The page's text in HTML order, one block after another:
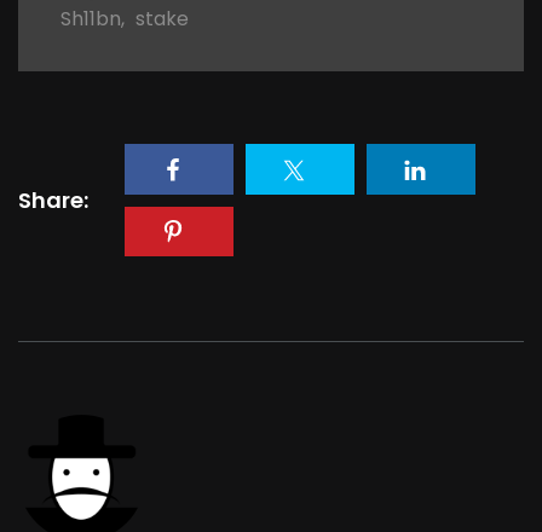
Sh11bn, stake
Share: